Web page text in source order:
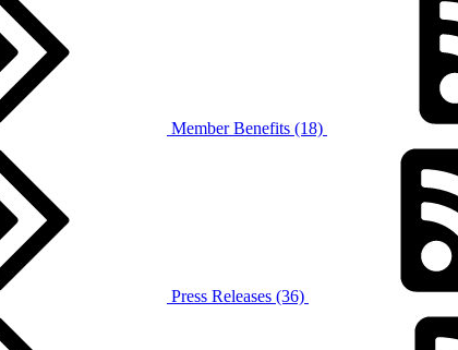
Member Benefits (18)
Press Releases (36)